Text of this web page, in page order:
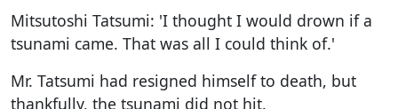
Mitsutoshi Tatsumi: 'I thought I would drown if a
tsunami came. That was all I could think of.'
Mr. Tatsumi had resigned himself to death, but
thankfully, the tsunami did not hit.